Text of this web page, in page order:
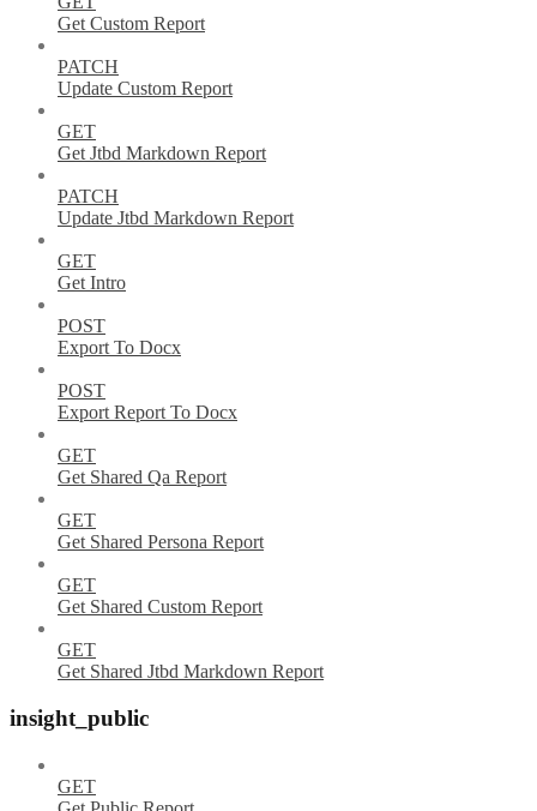
Get Custom Report
PATCH
Update Custom Report
GET
Get Jtbd Markdown Report
PATCH
Update Jtbd Markdown Report
GET
Get Intro
POST
Export To Docx
POST
Export Report To Docx
GET
Get Shared Qa Report
GET
Get Shared Persona Report
GET
Get Shared Custom Report
GET
Get Shared Jtbd Markdown Report
insight_public
GET